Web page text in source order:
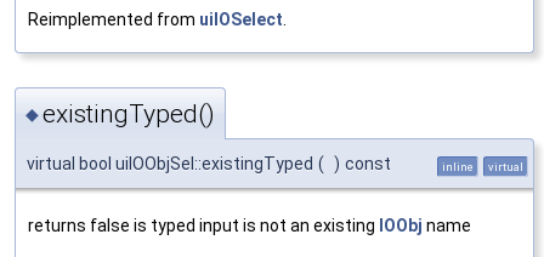
Reimplemented from uiIOSelect
◆existingTyped()
virtual bool uiIOObjSel::existingTyped ( ) const inline virtual
returns false is typed input is not an existing IOObj name